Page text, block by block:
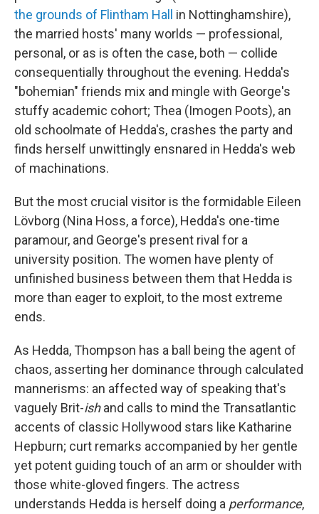
the grounds of Flintham Hall
in Nottinghamshire),
the married hosts' many worlds — professional,
personal, or as is often the case, both — collide
consequentially throughout the evening. Hedda's
"bohemian" friends mix and mingle with George's
stuffy academic cohort; Thea (Imogen Poots), an
old schoolmate of Hedda's, crashes the party and
finds herself unwittingly ensnared in Hedda's web
of machinations.
But the most crucial visitor is the formidable Eileen
Lövborg (Nina Hoss, a force), Hedda's one-time
paramour, and George's present rival for a
university position. The women have plenty of
unfinished business between them that Hedda is
more than eager to exploit, to the most extreme
ends.
As Hedda, Thompson has a ball being the agent of
chaos, asserting her dominance through calculated
mannerisms: an affected way of speaking that's
vaguely Brit-ishand calls to mind the Transatlantic
accents of classic Hollywood stars like Katharine
Hepburn; curt remarks accompanied by her gentle
yet potent guiding touch of an arm or shoulder with
those white-gloved fingers. The actress
understands Hedda is herself doing a performance,